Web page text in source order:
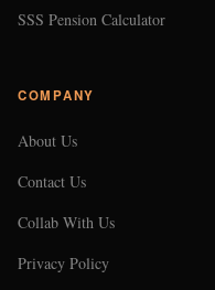
SSS Pension Calculator
COMPANY
About Us
Contact Us
Collab With Us
Privacy Policy